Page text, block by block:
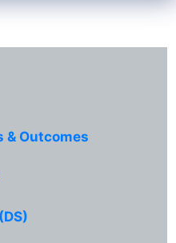
& Outcomes